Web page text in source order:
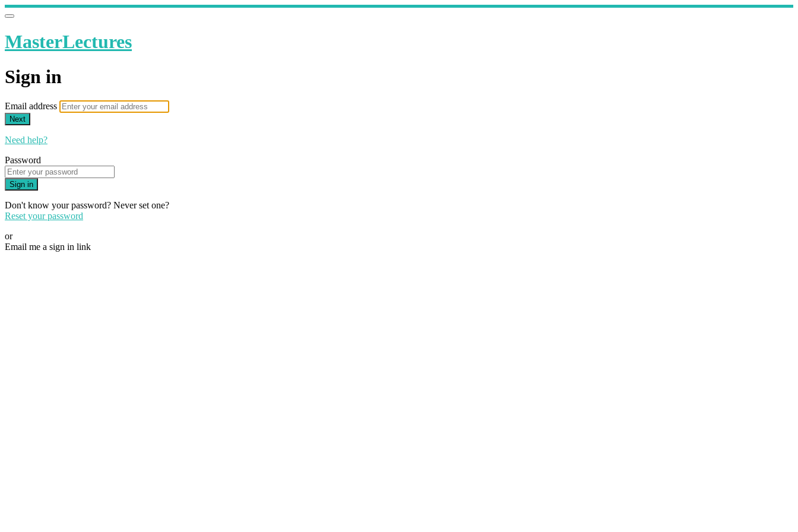
MasterLectures
Sign in
Email address
Next
Need help?
Password
Sign in
Don't know your password? Never set one?
Reset your password
or
Email me a sign in link